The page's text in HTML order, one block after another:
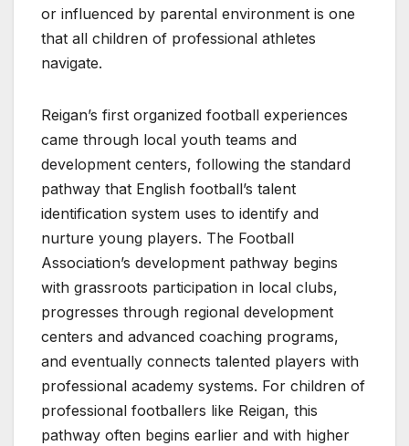
or influenced by parental environment is one
that all children of professional athletes
navigate.
Reigan’s first organized football experiences
came through local youth teams and
development centers, following the standard
pathway that English football’s talent
identification system uses to identify and
nurture young players. The Football
Association’s development pathway begins
with grassroots participation in local clubs,
progresses through regional development
centers and advanced coaching programs,
and eventually connects talented players with
professional academy systems. For children of
professional footballers like Reigan, this
pathway often begins earlier and with higher